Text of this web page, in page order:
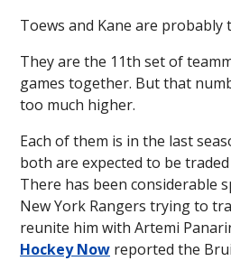
Toews and Kane are probably
They are the 11th set of
games together. But that
too much higher.
Each of them is in the last
both are expected to be
There has been considerable
New York Rangers trying to
reunite him with Artemi
Hockey Now reported the